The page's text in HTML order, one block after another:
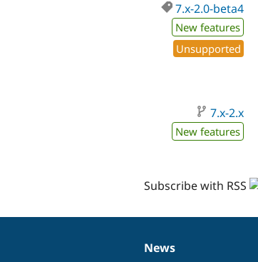
7.x-2.0-beta4
New features
Unsupported
7.x-2.x
New features
Subscribe with RSS
News
News
Our
Documentation
Drupal
Governance